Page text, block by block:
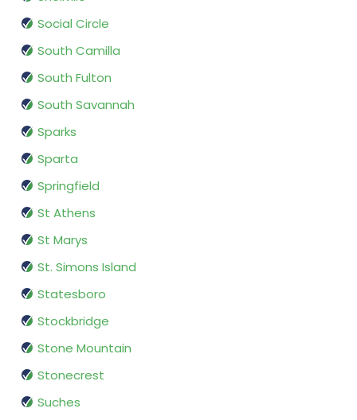
Social Circle
South Camilla
South Fulton
South Savannah
Sparks
Sparta
Springfield
St Athens
St Marys
St. Simons Island
Statesboro
Stockbridge
Stone Mountain
Stonecrest
Suches